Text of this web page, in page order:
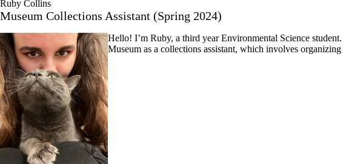
Ruby Collins
Museum Collections Assistant (Spring 2024)
Hello! I’m Ruby, a third year Environmental Science
Museum as a collections assistant, which involves